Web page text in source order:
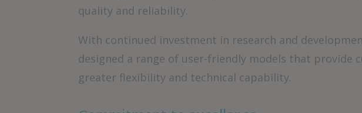
quality and reliability.
With continued investment in research and
designed a range of user-friendly models that provide
greater flexibility and technical capability.